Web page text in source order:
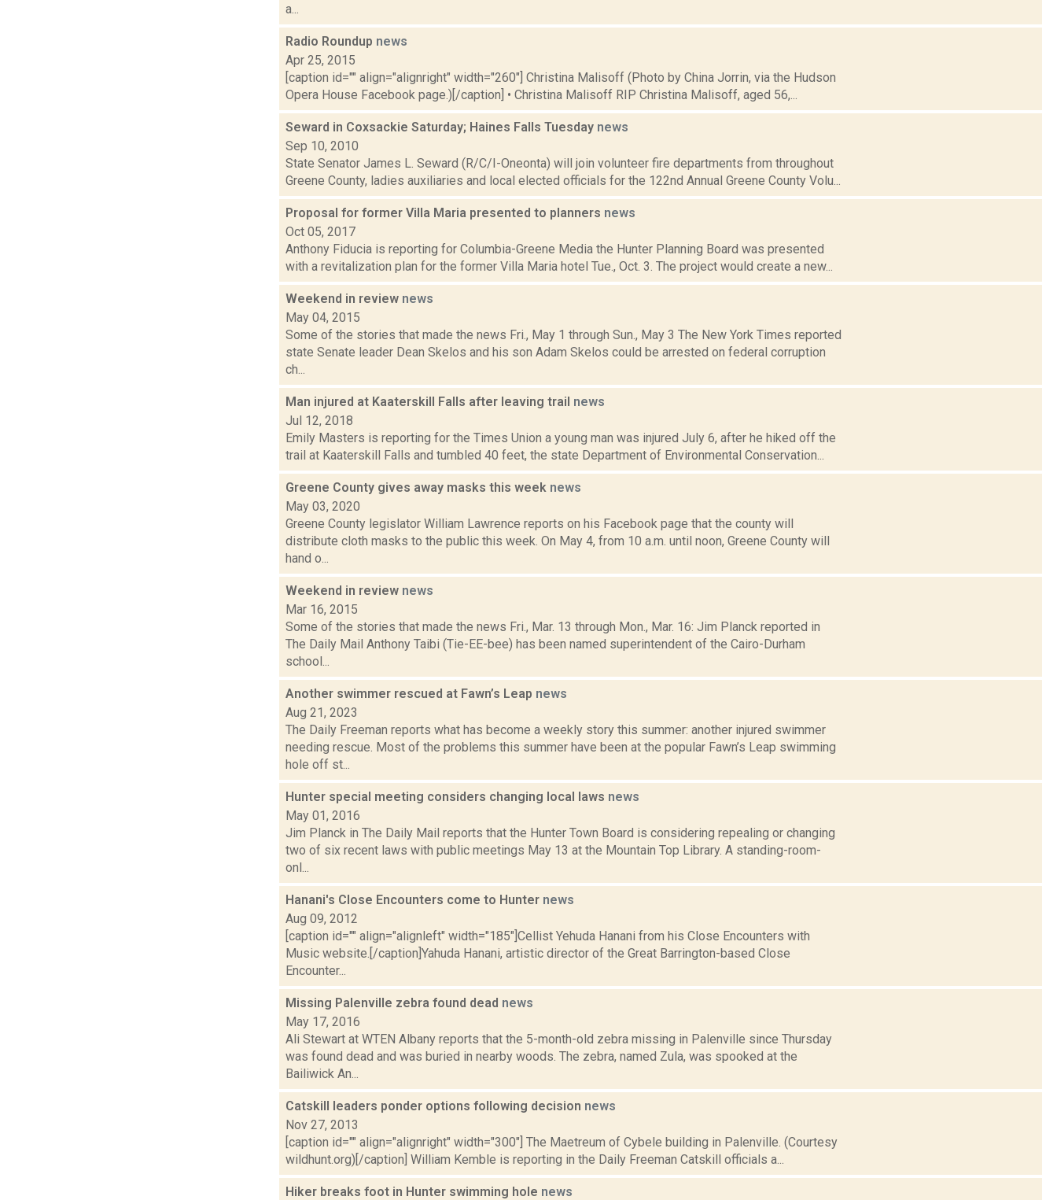
a...
Radio Roundup news
Apr 25, 2015
[caption id="" align="alignright" width="260"] Christina Malisoff (Photo by China Jorrin, via the Hudson
Opera House Facebook page.)[/caption] • Christina Malisoff RIP Christina Malisoff, aged 56,...
Seward in Coxsackie Saturday; Haines Falls Tuesday news
Sep 10, 2010
State Senator James L. Seward (R/C/I-Oneonta) will join volunteer fire departments from throughout
Greene County, ladies auxiliaries and local elected officials for the 122nd Annual Greene County Volu...
Proposal for former Villa Maria presented to planners news
Oct 05, 2017
Anthony Fiducia is reporting for Columbia-Greene Media the Hunter Planning Board was presented
with a revitalization plan for the former Villa Maria hotel Tue., Oct. 3. The project would create a new...
Weekend in review news
May 04, 2015
Some of the stories that made the news Fri., May 1 through Sun., May 3 The New York Times reported
state Senate leader Dean Skelos and his son Adam Skelos could be arrested on federal corruption
ch...
Man injured at Kaaterskill Falls after leaving trail news
Jul 12, 2018
Emily Masters is reporting for the Times Union a young man was injured July 6, after he hiked off the
trail at Kaaterskill Falls and tumbled 40 feet, the state Department of Environmental Conservation...
Greene County gives away masks this week news
May 03, 2020
Greene County legislator William Lawrence reports on his Facebook page that the county will
distribute cloth masks to the public this week. On May 4, from 10 a.m. until noon, Greene County will
hand o...
Weekend in review news
Mar 16, 2015
Some of the stories that made the news Fri., Mar. 13 through Mon., Mar. 16: Jim Planck reported in
The Daily Mail Anthony Taibi (Tie-EE-bee) has been named superintendent of the Cairo-Durham
school...
Another swimmer rescued at Fawn’s Leap news
Aug 21, 2023
The Daily Freeman reports what has become a weekly story this summer: another injured swimmer
needing rescue. Most of the problems this summer have been at the popular Fawn’s Leap swimming
hole off st...
Hunter special meeting considers changing local laws news
May 01, 2016
Jim Planck in The Daily Mail reports that the Hunter Town Board is considering repealing or changing
two of six recent laws with public meetings May 13 at the Mountain Top Library. A standing-room-
onl...
Hanani's Close Encounters come to Hunter news
Aug 09, 2012
[caption id="" align="alignleft" width="185"]Cellist Yehuda Hanani from his Close Encounters with
Music website.[/caption]Yahuda Hanani, artistic director of the Great Barrington-based Close
Encounter...
Missing Palenville zebra found dead news
May 17, 2016
Ali Stewart at WTEN Albany reports that the 5-month-old zebra missing in Palenville since Thursday
was found dead and was buried in nearby woods. The zebra, named Zula, was spooked at the
Bailiwick An...
Catskill leaders ponder options following decision news
Nov 27, 2013
[caption id="" align="alignright" width="300"] The Maetreum of Cybele building in Palenville. (Courtesy
wildhunt.org)[/caption] William Kemble is reporting in the Daily Freeman Catskill officials a...
Hiker breaks foot in Hunter swimming hole news